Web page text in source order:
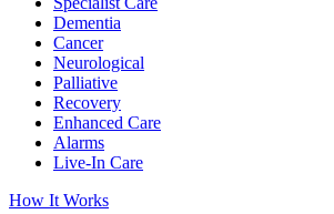
Dementia
Cancer
Neurological
Palliative
Recovery
Enhanced Care
Alarms
Live-In Care
How It Works